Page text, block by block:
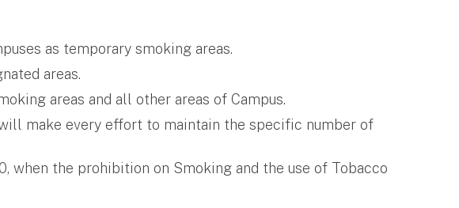
as temporary smoking areas.
areas.
areas and all other areas of Campus.
make every effort to maintain the specific number of
when the prohibition on Smoking and the use of Tobacco